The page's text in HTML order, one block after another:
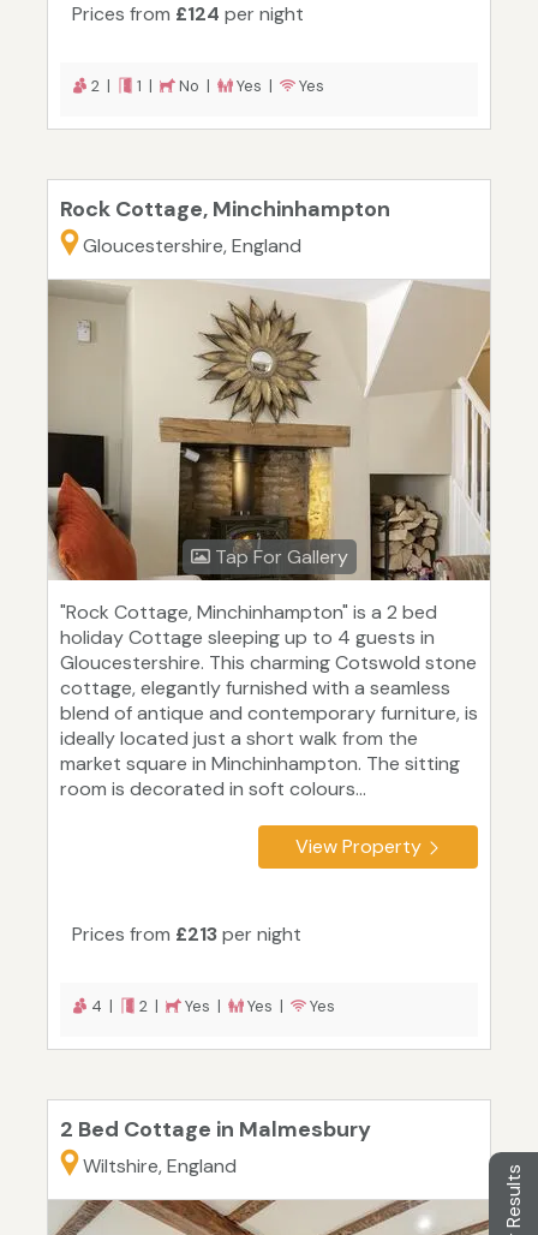
Prices from £124 per night
2 | 1 | No | Yes | Yes
Rock Cottage, Minchinhampton
Gloucestershire, England
Tap For Gallery
"Rock Cottage, Minchinhampton" is a 2 bed
holiday Cottage sleeping up to 4 guests in
Gloucestershire. This charming Cotswold stone
cottage, elegantly furnished with a seamless
blend of antique and contemporary furniture, is
ideally located just a short walk from the
market square in Minchinhampton. The sitting
room is decorated in soft colours...
View Property
Prices from £213per night
4 | 2 | Yes | Yes | Yes
2 Bed Cottage in Malmesbury
Wiltshire, England